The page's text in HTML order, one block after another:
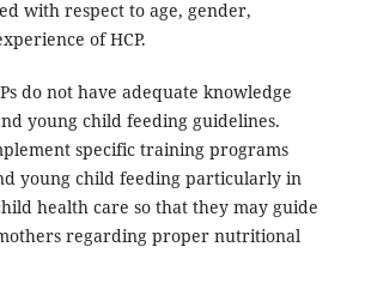
with respect to age, gender,
of HCP.
do not have adequate knowledge
young child feeding guidelines.
specific training programs
young child feeding particularly in
health care so that they may guide
regarding proper nutritional